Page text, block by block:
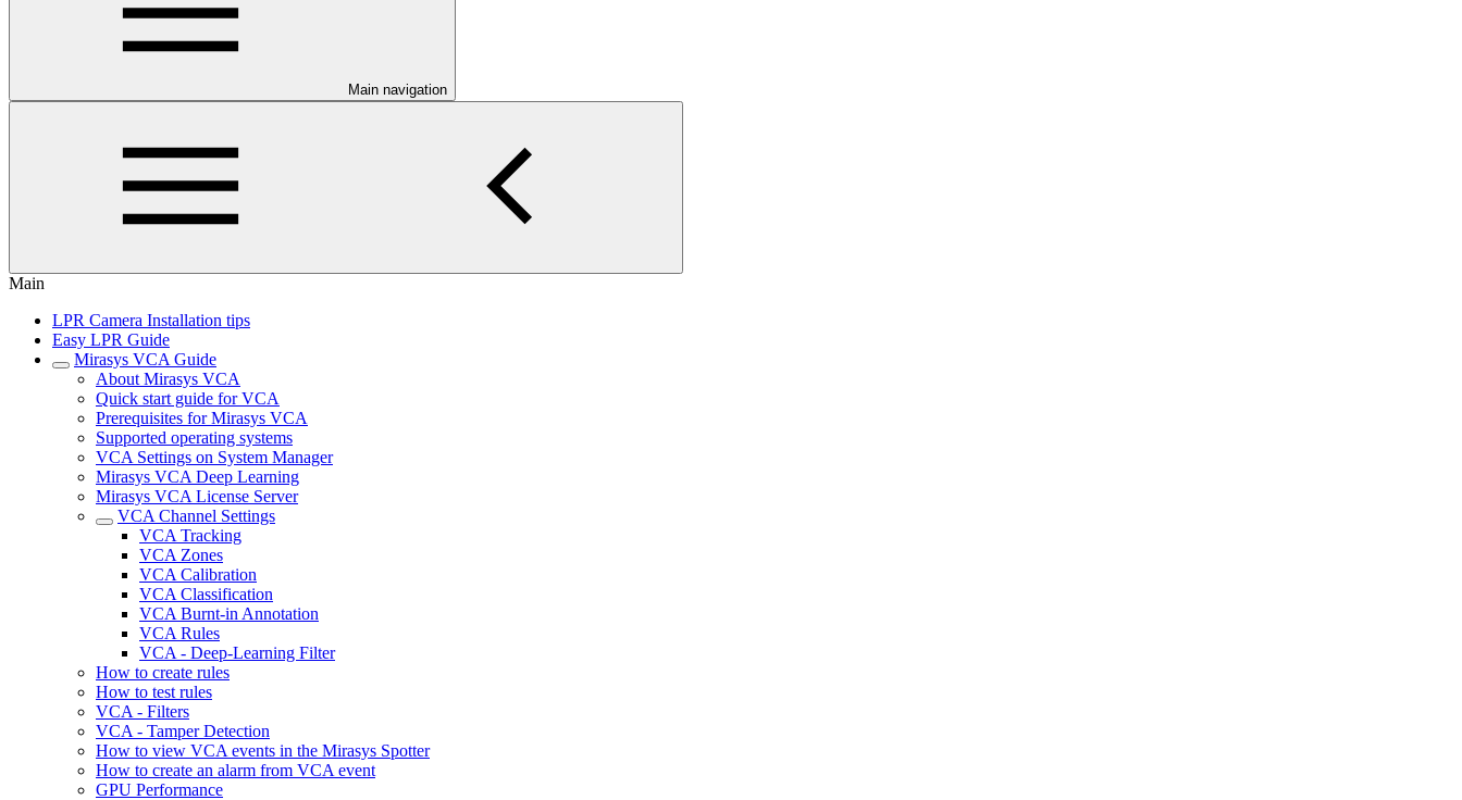
Main navigation
Main
LPR Camera Installation tips
Easy LPR Guide
Mirasys VCA Guide
About Mirasys VCA
Quick start guide for VCA
Prerequisites for Mirasys VCA
Supported operating systems
VCA Settings on System Manager
Mirasys VCA Deep Learning
Mirasys VCA License Server
VCA Channel Settings
VCA Tracking
VCA Zones
VCA Calibration
VCA Classification
VCA Burnt-in Annotation
VCA Rules
VCA - Deep-Learning Filter
How to create rules
How to test rules
VCA - Filters
VCA - Tamper Detection
How to view VCA events in the Mirasys Spotter
How to create an alarm from VCA event
GPU Performance